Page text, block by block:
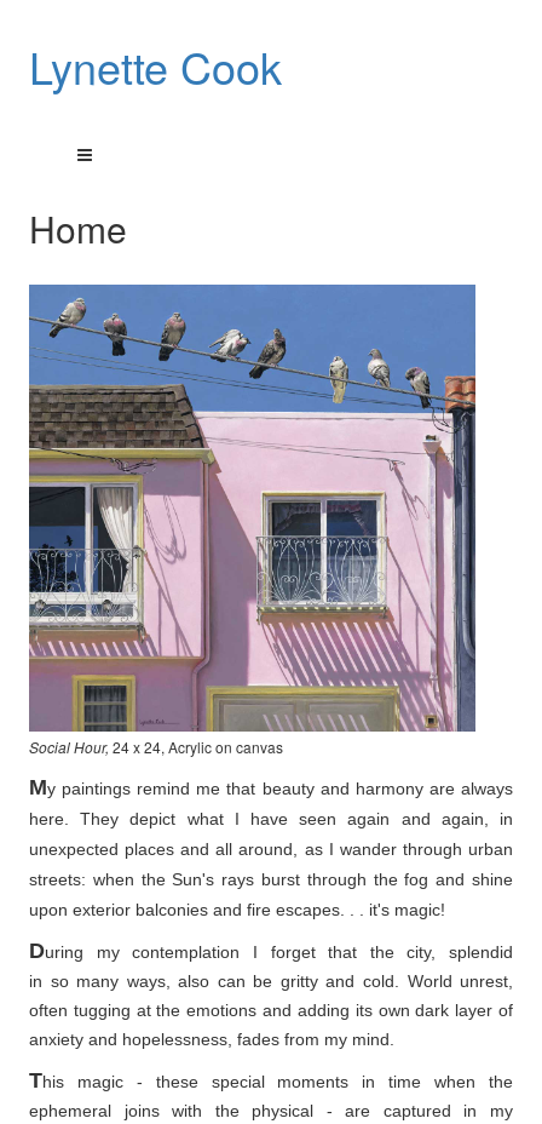
Lynette Cook
Home
Social Hour, 24 x 24, Acrylic on canvas
My paintings remind me that beauty and harmony are always
here. They depict what I have seen again and again, in
unexpected places and all around, as I wander through urban
streets: when the Sun's rays burst through the fog and shine
upon exterior balconies and fire escapes. . . it's magic!
During my contemplation I forget that the city, splendid
in so many ways, also can be gritty and cold. World unrest,
often tugging at the emotions and adding its own dark layer of
anxiety and hopelessness, fades from my mind.
This magic - these special moments in time when the
ephemeral joins with the physical - are captured in my